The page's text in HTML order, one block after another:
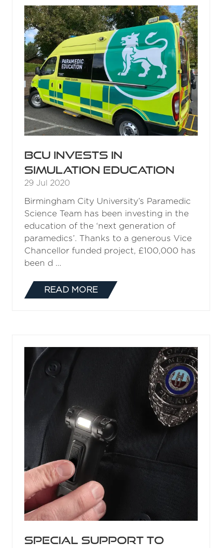
TAB)
BCU invests in
simulation education
29 Jul 2020
Birmingham City University’s Paramedic
Science Team has been investing in the
education of the ‘next generation of
paramedics’. Thanks to a generous Vice
Chancellor funded project, £100,000 has
been d …
READ MORE
(OPENS
Special support to